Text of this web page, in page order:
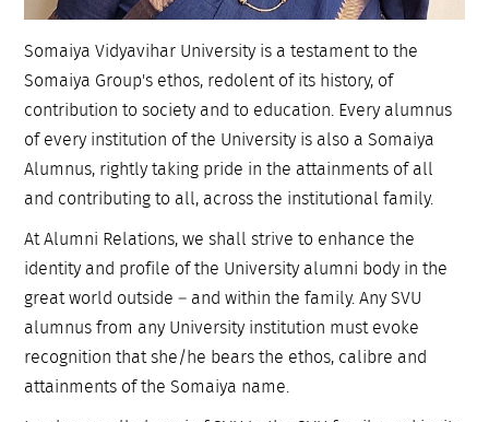
Somaiya Vidyavihar University is a testament to the
Somaiya Group's ethos, redolent of its history, of
contribution to society and to education. Every alumnus
of every institution of the University is also a Somaiya
Alumnus, rightly taking pride in the attainments of all
and contributing to all, across the institutional family.
At Alumni Relations, we shall strive to enhance the
identity and profile of the University alumni body in the
great world outside – and within the family. Any SVU
alumnus from any University institution must evoke
recognition that she/he bears the ethos, calibre and
attainments of the Somaiya name.